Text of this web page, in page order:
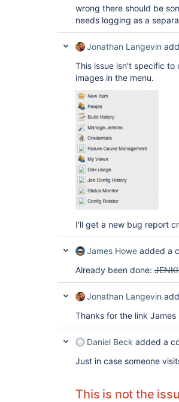
wrong there should be
needs logging as a
Jonathan Langevin
This issue isn't specific
images in the menu.
I'll get a new bug report
James Howe added a
Already been done:
Jonathan Langevin
Thanks for the link James
Daniel Beck added a
Just in case someone
This is not the